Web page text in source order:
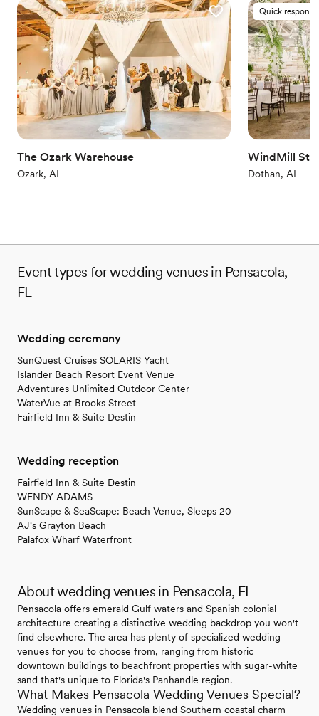
The Ozark Warehouse
Ozark, AL
Quick
WindMill
Dothan, AL
Event types for wedding venues in Pensacola,
FL
Wedding ceremony
SunQuest Cruises SOLARIS Yacht
Islander Beach Resort Event Venue
Adventures Unlimited Outdoor Center
WaterVue at Brooks Street
Fairfield Inn & Suite Destin
Wedding reception
Fairfield Inn & Suite Destin
WENDY ADAMS
SunScape & SeaScape: Beach Venue, Sleeps 20
AJ's Grayton Beach
Palafox Wharf Waterfront
About wedding venues in Pensacola, FL
Pensacola offers emerald Gulf waters and Spanish colonial
architecture creating a distinctive wedding backdrop you won't
find elsewhere. The area has plenty of specialized wedding
venues for you to choose from, ranging from historic
downtown buildings to beachfront properties with sugar-white
sand that's unique to Florida's Panhandle region.
What Makes Pensacola Wedding Venues Special?
Wedding venues in Pensacola blend Southern coastal charm